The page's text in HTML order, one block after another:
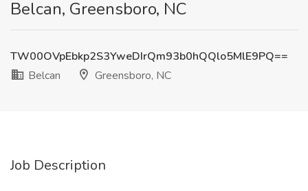
Belcan, Greensboro, NC
TW00OVpEbkp2S3YweDIrQm93b0hQQlo5MlE9PQ==
Belcan
Greensboro, NC
Job Description